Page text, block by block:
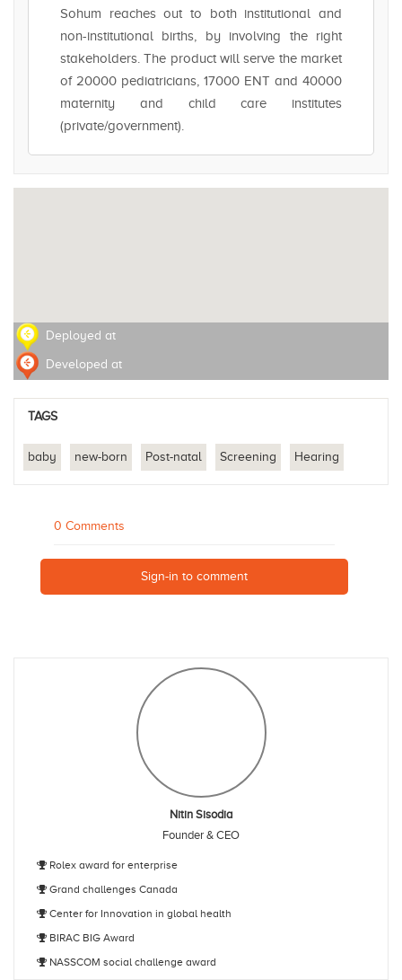
Sohum reaches out to both institutional and
non-institutional births, by involving the right
stakeholders. The product will serve the market
of 20000 pediatricians, 17000 ENT and 40000
maternity and child care institutes
(private/government).
Deployed at
Developed at
TAGS
baby new-born Post-natal Screening Hearing
0 Comments
Sign-in to comment
Nitin Sisodia
Founder & CEO
Rolex award for enterprise
Grand challenges Canada
Center for Innovation in global health
BIRAC BIG Award
NASSCOM social challenge award